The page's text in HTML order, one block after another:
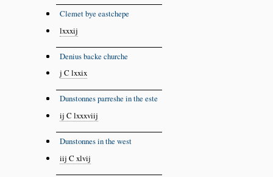
Clemet bye eastchepe
lxxxij
Denius backe churche
j C lxxix
Dunstonnes parreshe in the este
ij C lxxxviij
Dunstonnes in the west
iij C xlvij